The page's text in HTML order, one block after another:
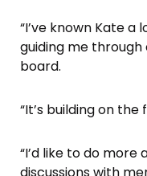
“I’ve known Kate a
guiding me
board.
“It’s building on
“I’d like to do
discussions with